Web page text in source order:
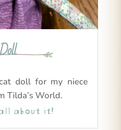
doll for my niece
Tilda’s World.
about it!